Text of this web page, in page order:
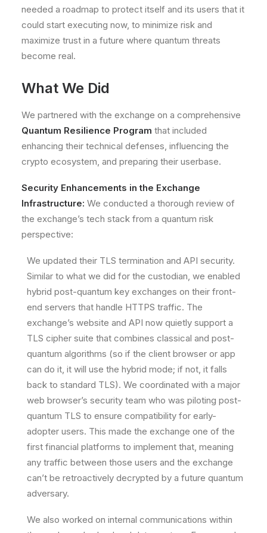
needed a roadmap to protect itself and its users that it
could start executing now, to minimize risk and
maximize trust in a future where quantum threats
become real.
What We Did
We partnered with the exchange on a comprehensive
Quantum Resilience Program that included
enhancing their technical defenses, influencing the
crypto ecosystem, and preparing their userbase.
Security Enhancements in the Exchange
Infrastructure: We conducted a thorough review of
the exchange’s tech stack from a quantum risk
perspective:
We updated their TLS termination and API security.
Similar to what we did for the custodian, we enabled
hybrid post-quantum key exchanges on their front-
end servers that handle HTTPS traffic. The
exchange’s website and API now quietly support a
TLS cipher suite that combines classical and post-
quantum algorithms (so if the client browser or app
can do it, it will use the hybrid mode; if not, it falls
back to standard TLS). We coordinated with a major
web browser’s security team who was piloting post-
quantum TLS to ensure compatibility for early-
adopter users. This made the exchange one of the
first financial platforms to implement that, meaning
any traffic between those users and the exchange
can’t be retroactively decrypted by a future quantum
adversary.
We also worked on internal communications within